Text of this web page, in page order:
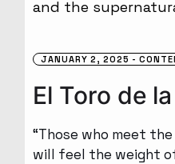
JANUARY 2, 2025
El Toro de
“Those who meet
will feel the weight